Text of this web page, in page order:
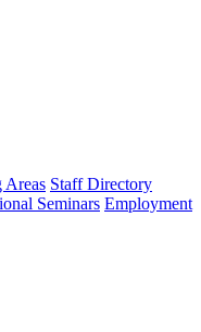
Areas Staff Directory
Seminars Employment